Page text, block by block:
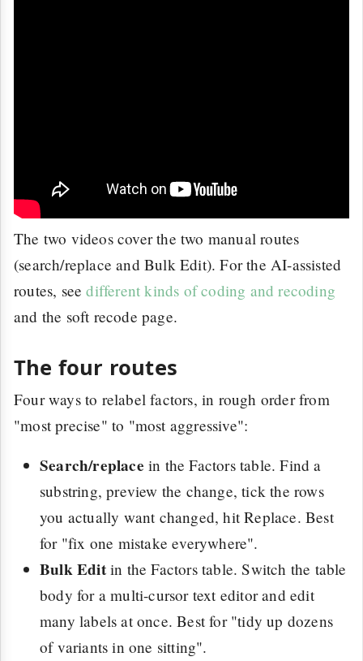
The two videos cover the two manual routes
(search/replace and Bulk Edit). For the AI-assisted
routes, seedifferent kinds of coding and recoding
and the soft recode page.
The four routes
Four ways to relabel factors, in rough order from
"most precise" to "most aggressive":
Search/replace in the Factors table. Find a
substring, preview the change, tick the rows
you actually want changed, hit Replace. Best
for "fix one mistake everywhere".
Bulk Editin the Factors table. Switch the table
body for a multi-cursor text editor and edit
many labels at once. Best for "tidy up dozens
of variants in one sitting".